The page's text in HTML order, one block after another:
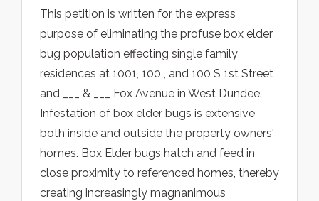
This petition is written for the express
purpose of eliminating the profuse box elder
bug population effecting single family
residences at 1001, 100 , and 100 S 1st Street
and ___ & ___ Fox Avenue in West Dundee.
Infestation of box elder bugs is extensive
both inside and outside the property owners'
homes. Box Elder bugs hatch and feed in
close proximity to referenced homes, thereby
creating increasingly magnanimous